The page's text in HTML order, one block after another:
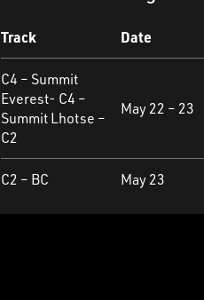
Track Date
C4 – Summit
Everest- C4 –
Summit Lhotse –
C2
May 22 – 23
C2 – BC May 23